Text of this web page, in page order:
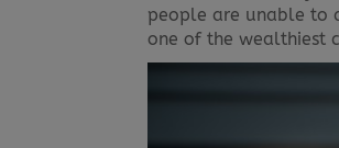
people are unable to
one of the wealthiest